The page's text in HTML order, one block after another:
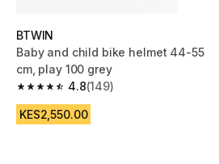
BTWIN
Baby and child bike helmet 44-55
cm, play 100 grey
4.8
4.8 out of 5 stars from 149 reviews
(149)
KES2,550.00